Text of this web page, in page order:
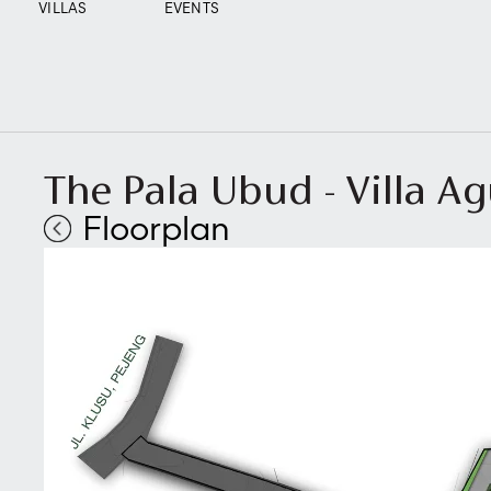
VILLAS EVENTS
The Pala Ubud - Villa
Floorplan